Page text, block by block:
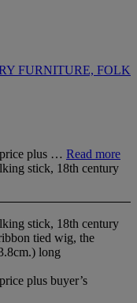
FURNITURE, FOLK
plus … Read more
stick, 18th century
stick, 18th century
tied wig, the
long
plus buyer’s